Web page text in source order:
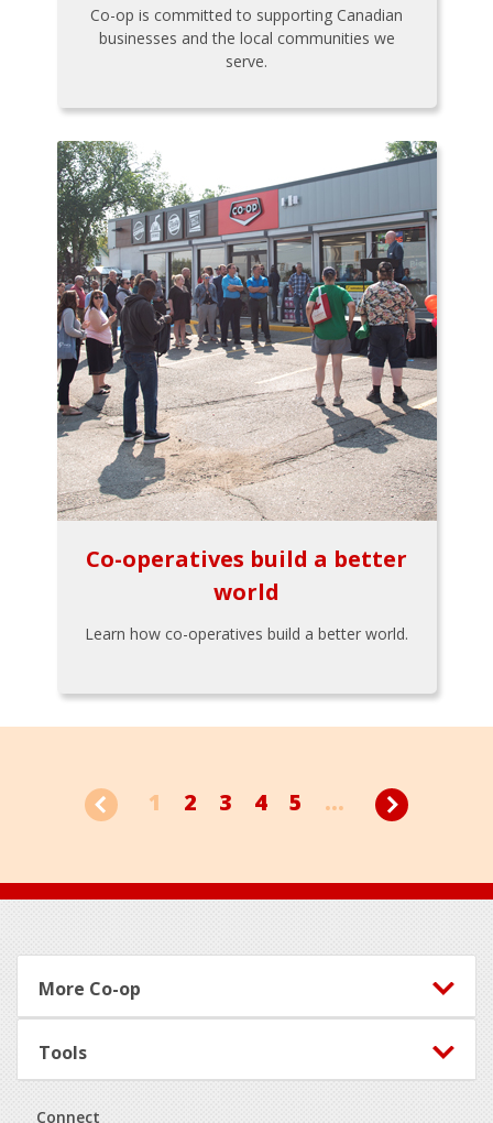
Co-op is committed to supporting Canadian
businesses and the local communities we
serve.
Co-operatives build a better
world
Learn how co-operatives build a better world.
1 2 3 4 5 ...
Footer
More Co-op
Tools
Connect